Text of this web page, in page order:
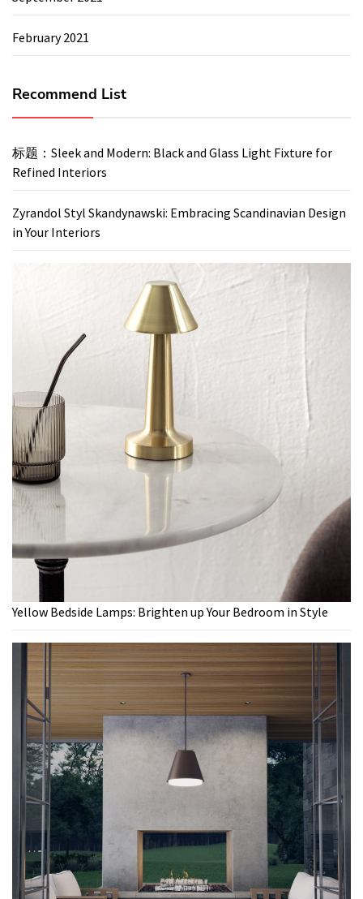
February 2021
Recommend List
标题：Sleek and Modern: Black and Glass Light Fixture for
Refined Interiors
Zyrandol Styl Skandynawski: Embracing Scandinavian Design
in Your Interiors
Yellow Bedside Lamps: Brighten up Your Bedroom in Style